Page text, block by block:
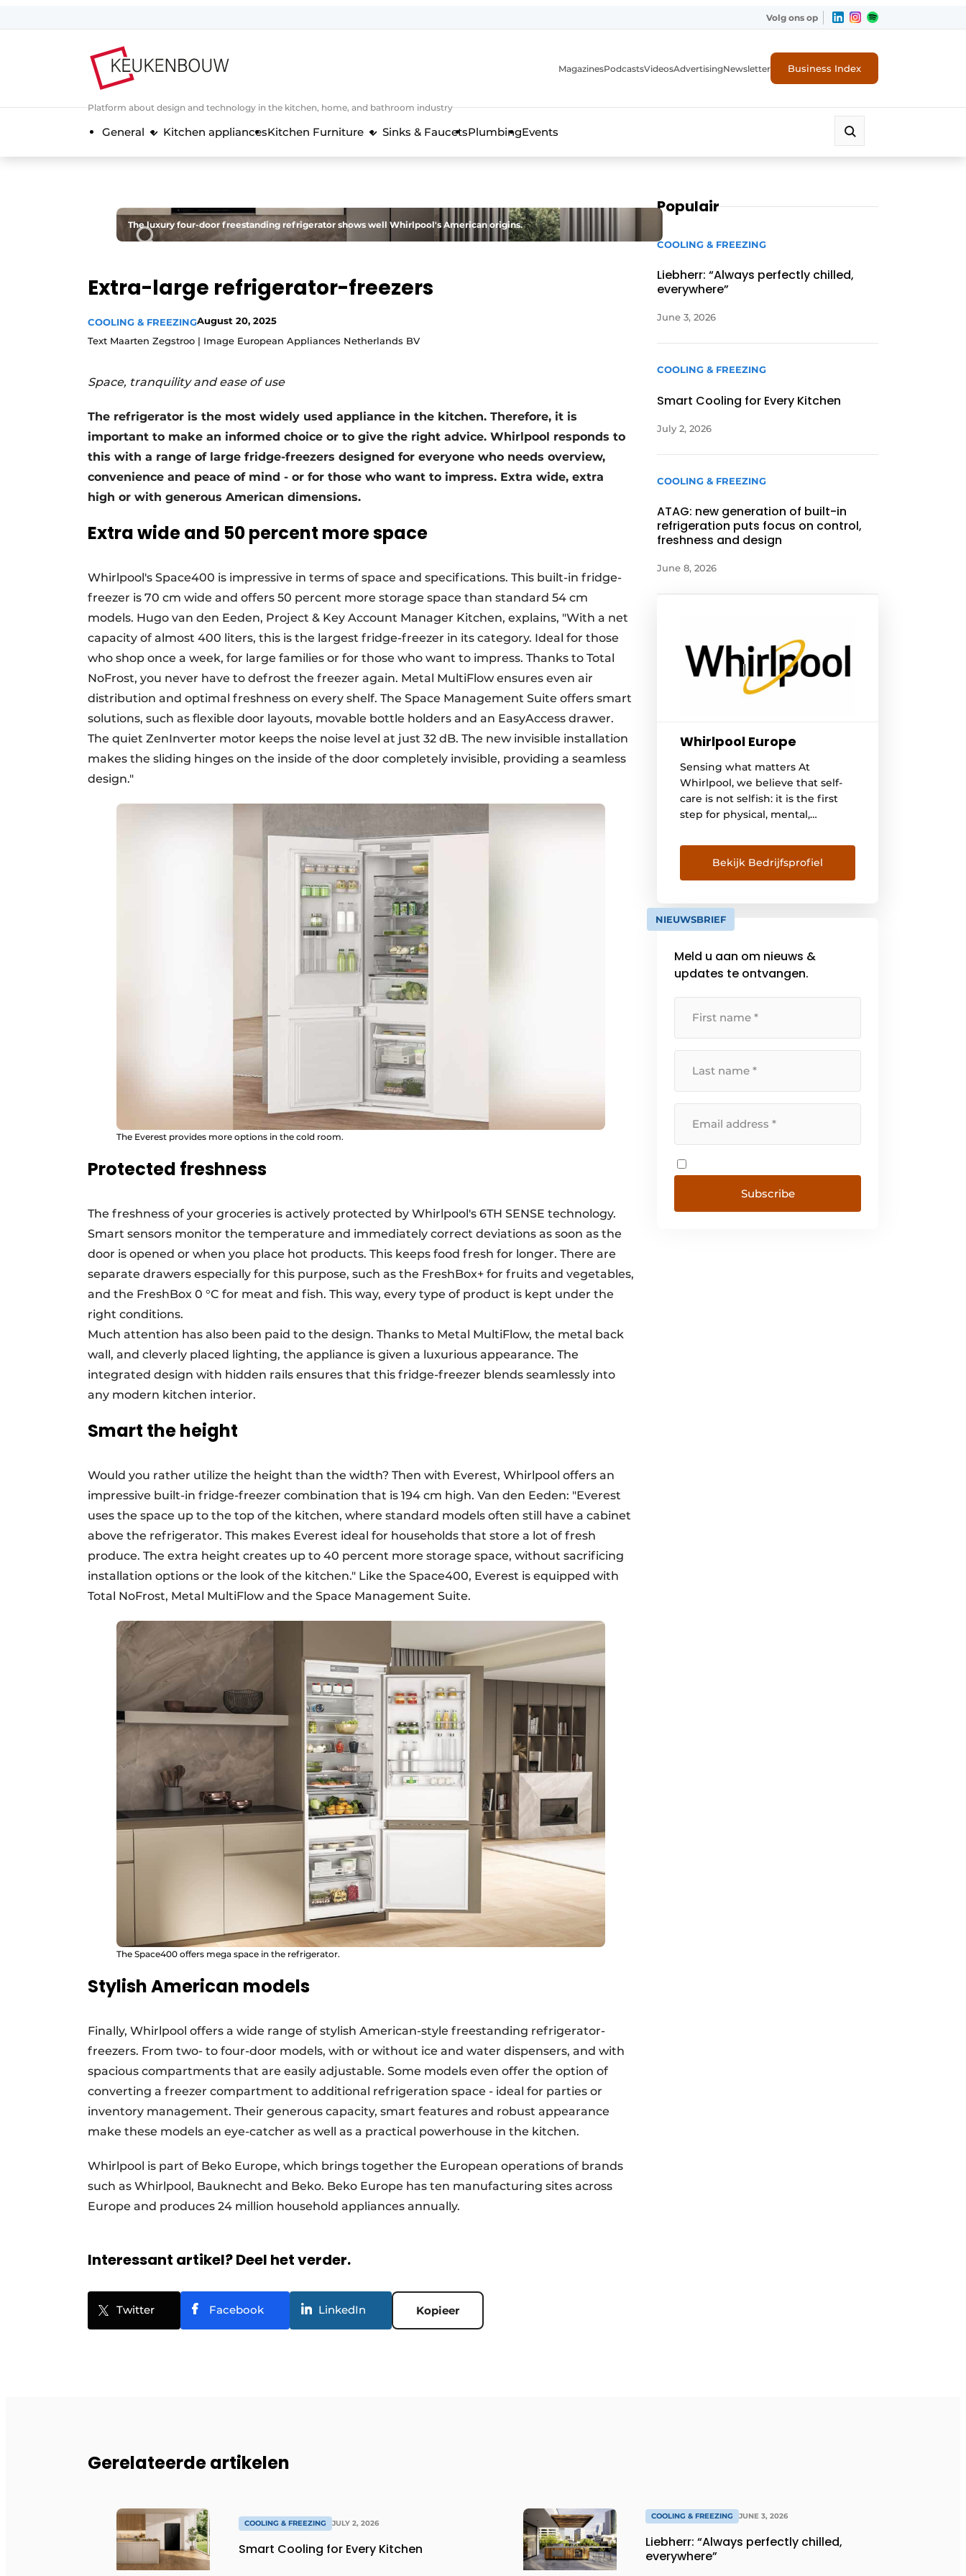
General conditions
Magazine request
Most Read
Podcasts
Register a job
Videos
Volg ons op
Platform about design and technology in the kitchen, home, and bathroom industry
MagazinesPodcastsVideosAdvertisingNewsletter Business Index
General Kitchen appliancesKitchen Furniture Sinks & FaucetsPlumbingEvents
The luxury four-door freestanding refrigerator shows well Whirlpool's American origins.
Extra-large refrigerator-freezers
COOLING & FREEZINGAugust 20, 2025
Text Maarten Zegstroo | Image European Appliances Netherlands BV
Space, tranquility and ease of use
The refrigerator is the most widely used appliance in the kitchen. Therefore, it is
important to make an informed choice or to give the right advice. Whirlpool responds to
this with a range of large fridge-freezers designed for everyone who needs overview,
convenience and peace of mind - or for those who want to impress. Extra wide, extra
high or with generous American dimensions.
Extra wide and 50 percent more space
Whirlpool's Space400 is impressive in terms of space and specifications. This built-in fridge-
freezer is 70 cm wide and offers 50 percent more storage space than standard 54 cm
models. Hugo van den Eeden, Project & Key Account Manager Kitchen, explains, "With a net
capacity of almost 400 liters, this is the largest fridge-freezer in its category. Ideal for those
who shop once a week, for large families or for those who want to impress. Thanks to Total
NoFrost, you never have to defrost the freezer again. Metal MultiFlow ensures even air
distribution and optimal freshness on every shelf. The Space Management Suite offers smart
solutions, such as flexible door layouts, movable bottle holders and an EasyAccess drawer.
The quiet ZenInverter motor keeps the noise level at just 32 dB. The new invisible installation
makes the sliding hinges on the inside of the door completely invisible, providing a seamless
design."
The Everest provides more options in the cold room.
Protected freshness
The freshness of your groceries is actively protected by Whirlpool's 6TH SENSE technology.
Smart sensors monitor the temperature and immediately correct deviations as soon as the
door is opened or when you place hot products. This keeps food fresh for longer. There are
separate drawers especially for this purpose, such as the FreshBox+ for fruits and vegetables,
and the FreshBox 0 °C for meat and fish. This way, every type of product is kept under the
right conditions.
Much attention has also been paid to the design. Thanks to Metal MultiFlow, the metal back
wall, and cleverly placed lighting, the appliance is given a luxurious appearance. The
integrated design with hidden rails ensures that this fridge-freezer blends seamlessly into
any modern kitchen interior.
Smart the height
Would you rather utilize the height than the width? Then with Everest, Whirlpool offers an
impressive built-in fridge-freezer combination that is 194 cm high. Van den Eeden: "Everest
uses the space up to the top of the kitchen, where standard models often still have a cabinet
above the refrigerator. This makes Everest ideal for households that store a lot of fresh
produce. The extra height creates up to 40 percent more storage space, without sacrificing
installation options or the look of the kitchen." Like the Space400, Everest is equipped with
Total NoFrost, Metal MultiFlow and the Space Management Suite.
The Space400 offers mega space in the refrigerator.
Stylish American models
Finally, Whirlpool offers a wide range of stylish American-style freestanding refrigerator-
freezers. From two- to four-door models, with or without ice and water dispensers, and with
spacious compartments that are easily adjustable. Some models even offer the option of
converting a freezer compartment to additional refrigeration space - ideal for parties or
inventory management. Their generous capacity, smart features and robust appearance
make these models an eye-catcher as well as a practical powerhouse in the kitchen.
Whirlpool is part of Beko Europe, which brings together the European operations of brands
such as Whirlpool, Bauknecht and Beko. Beko Europe has ten manufacturing sites across
Europe and produces 24 million household appliances annually.
Interessant artikel? Deel het verder.
Twitter Facebook LinkedIn Kopieer
Populair
COOLING & FREEZING
Liebherr: “Always perfectly chilled,
everywhere”
June 3, 2026
COOLING & FREEZING
Smart Cooling for Every Kitchen
July 2, 2026
COOLING & FREEZING
ATAG: new generation of built-in
refrigeration puts focus on control,
freshness and design
June 8, 2026
Whirlpool Europe
Sensing what matters At
Whirlpool, we believe that self-
care is not selfish: it is the first
step for physical, mental,
This is why it is so important to
reconnect with yourselves and
your needs, practicing self-care
at home: our 6TH SENSE
technology makes our
Bekijk Bedrijfsprofiel
NIEUWSBRIEF
Meld u aan om nieuws &
updates te ontvangen.
Subscribe
Gerelateerde artikelen
COOLING & FREEZING JULY 2, 2026
Smart Cooling for Every Kitchen
COOLING & FREEZING JUNE 3, 2026
Liebherr: “Always perfectly chilled,
everywhere”